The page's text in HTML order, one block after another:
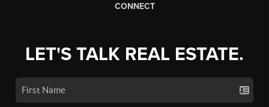
CONNECT
LET'S TALK REAL ESTATE.